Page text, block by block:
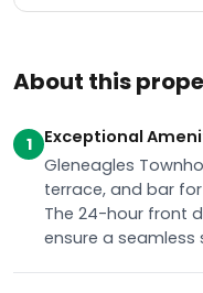
About this
1
Exceptional
Gleneagles
terrace, and bar
The 24-hour front
ensure a seamless